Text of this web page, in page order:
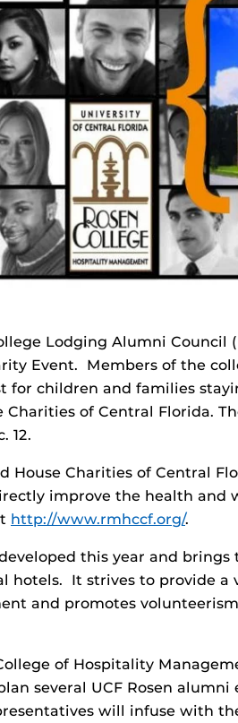
Lodging Alumni Council
Event. Members of the
for children and families
Charities of Central Florida.
12.
House Charities of Central
improve the health and
http://www.rmhccf.org/.
this year and
hotels. It strives to provide a
and promotes
of Hospitality
several UCF Rosen
will infuse with